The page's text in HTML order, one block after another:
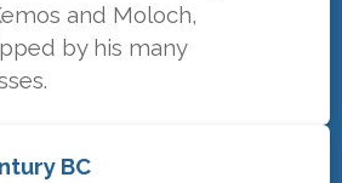
and Moloch,
by his many
BC